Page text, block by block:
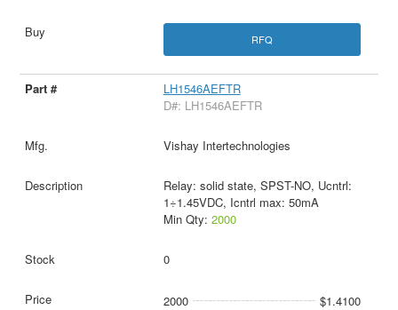
RFQ
LH1546AEFTR
D#: LH1546AEFTR
Vishay Intertechnologies
Relay: solid state, SPST-NO, Ucntrl:
1÷1.45VDC, Icntrl max: 50mA
Min Qty: 2000
0
2000 $1.4100